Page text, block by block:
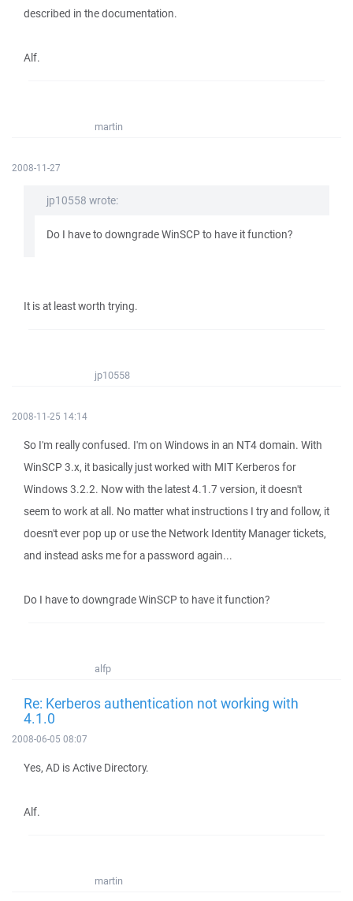
described in the documentation.
Alf.
martin
2008-11-27
jp10558 wrote:
Do I have to downgrade WinSCP to have it function?
It is at least worth trying.
jp10558
2008-11-25 14:14
So I'm really confused. I'm on Windows in an NT4 domain. With
WinSCP 3.x, it basically just worked with MIT Kerberos for
Windows 3.2.2. Now with the latest 4.1.7 version, it doesn't
seem to work at all. No matter what instructions I try and follow, it
doesn't ever pop up or use the Network Identity Manager tickets,
and instead asks me for a password again...
Do I have to downgrade WinSCP to have it function?
alfp
Re: Kerberos authentication not working with
4.1.0
2008-06-05 08:07
Yes, AD is Active Directory.
Alf.
martin